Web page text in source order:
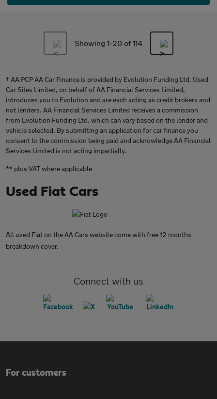
Showing 1-20 of 114
† AA PCP AA Car Finance is provided by Evolution Funding Ltd. Used
Car Sites Limited, on behalf of AA Financial Services Limited,
introduces you to Evolution and are each acting as credit brokers and
not lenders. AA Financial Services Limited receives a commission
from Evolution Funding Ltd, which can vary based on the lender and
vehicle selected. By submitting an application for car finance you
consent to the commission being paid and acknowledge AA Financial
Services Limited is not acting impartially.
** plus VAT where applicable
Used Fiat Cars
All used Fiat on the AA Cars website come with free 12 months
breakdown cover.
Connect with us
For customers